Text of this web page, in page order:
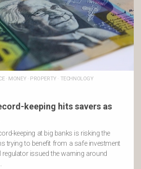
· MONEY· PROPERTY· TECHNOLOGY
keeping hits savers as
keeping at big banks is risking the
trying to benefit from a safe investment
regulator issued the warning around